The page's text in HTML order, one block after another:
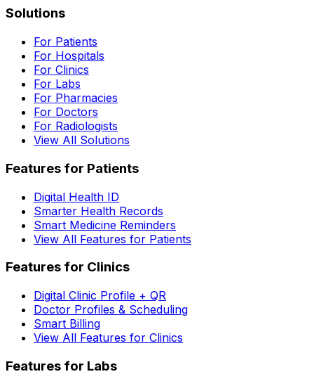
Solutions
For Patients
For Hospitals
For Clinics
For Labs
For Pharmacies
For Doctors
For Radiologists
View All Solutions
Features for Patients
Digital Health ID
Smarter Health Records
Smart Medicine Reminders
View All Features for Patients
Features for Clinics
Digital Clinic Profile + QR
Doctor Profiles & Scheduling
Smart Billing
View All Features for Clinics
Features for Labs